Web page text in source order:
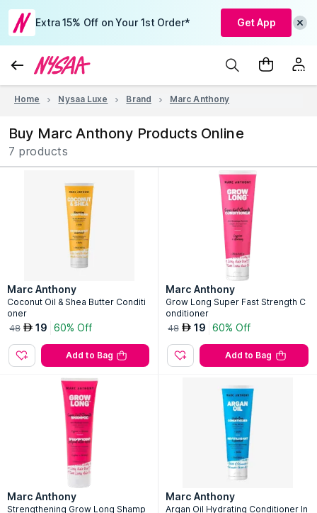
Extra 15% Off on Your 1st Order* Get App
Home Nysaa Luxe Brand Marc Anthony
Buy Marc Anthony Products Online
7 products
Marc Anthony
Coconut Oil & Shea Butter Conditi
oner
48 AED 19 60% Off
Add to Bag
Marc Anthony
Grow Long Super Fast Strength C
onditioner
48 AED 19 60% Off
Add to Bag
Marc Anthony
Strengthening Grow Long Shamp
Marc Anthony
Argan Oil Hydrating Conditioner In